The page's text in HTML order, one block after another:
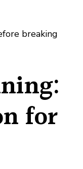
breaking
for